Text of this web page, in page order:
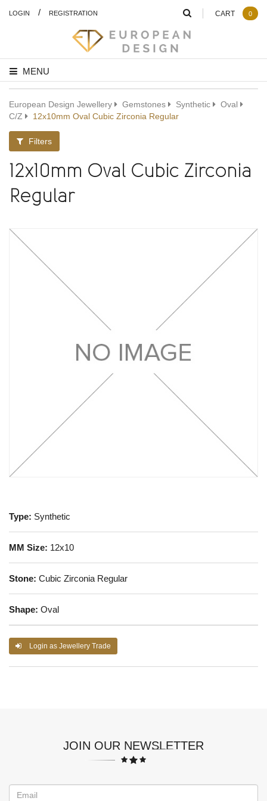
LOGIN / REGISTRATION
MENU
CART 0
European Design Jewellery Gemstones Synthetic
Oval
C/Z
12x10mm Oval Cubic Zirconia Regular
Filters
12x10mm Oval Cubic Zirconia
Regular
Type: Synthetic
MM Size: 12x10
Stone: Cubic Zirconia Regular
Shape: Oval
Login as Jewellery Trade
JOIN OUR NEWSLETTER